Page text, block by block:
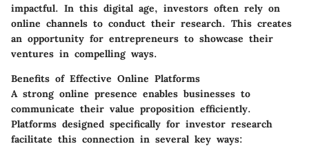
impactful. In this digital age, investors often rely on
online channels to conduct their research. This creates
an opportunity for entrepreneurs to showcase their
ventures in compelling ways.
Benefits of Effective Online Platforms
A strong online presence enables businesses to
communicate their value proposition efficiently.
Platforms designed specifically for investor research
facilitate this connection in several key ways: